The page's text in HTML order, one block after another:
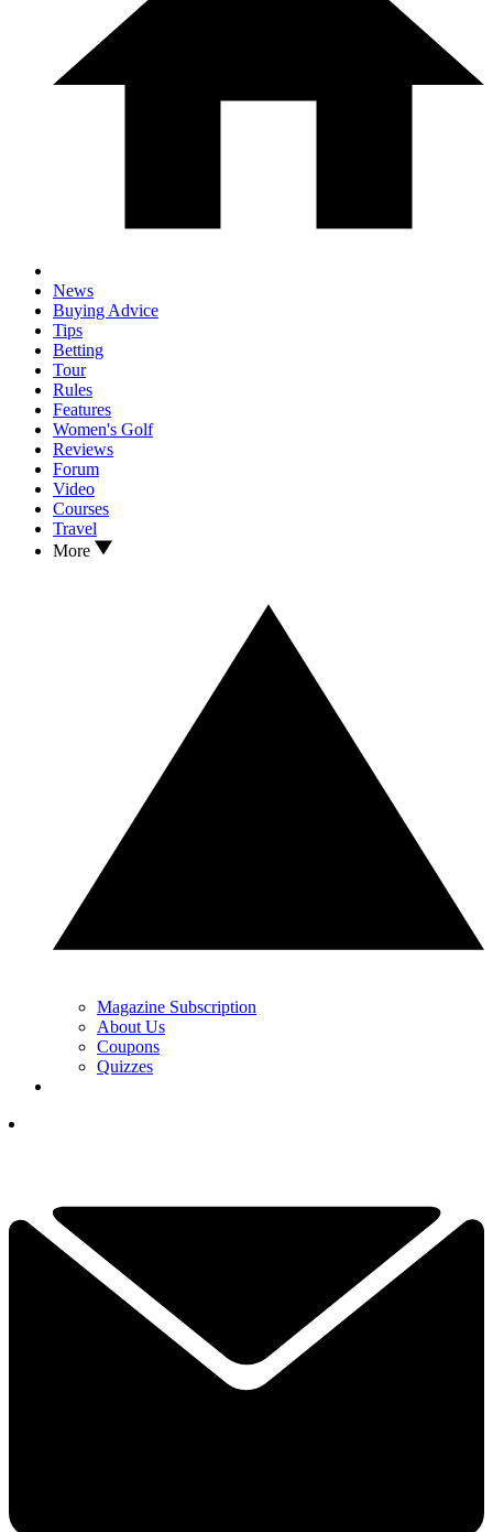
News
Buying Advice
Tips
Betting
Tour
Rules
Features
Women's Golf
Reviews
Forum
Video
Courses
Travel
More
Magazine Subscription
About Us
Coupons
Quizzes